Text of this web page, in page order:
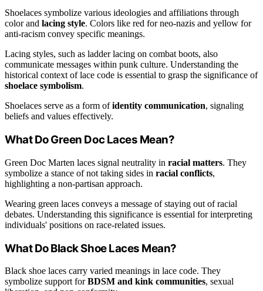
Shoelaces symbolize various ideologies and affiliations through
color and lacing style. Colors like red for neo-nazis and yellow for
anti-racism convey specific meanings.
Lacing styles, such as ladder lacing on combat boots, also
communicate messages within punk culture. Understanding the
historical context of lace code is essential to grasp the significance of
shoelace symbolism.
Shoelaces serve as a form ofidentity communication, signaling
beliefs and values effectively.
What Do Green Doc Laces Mean?
Green Doc Marten laces signal neutrality in racial matters. They
symbolize a stance of not taking sides in racial conflicts,
highlighting a non-partisan approach.
Wearing green laces conveys a message of staying out of racial
debates. Understanding this significance is essential for interpreting
individuals' positions on race-related issues.
What Do Black Shoe Laces Mean?
Black shoe laces carry varied meanings in lace code. They
symbolize support forBDSM and kink communities, sexual